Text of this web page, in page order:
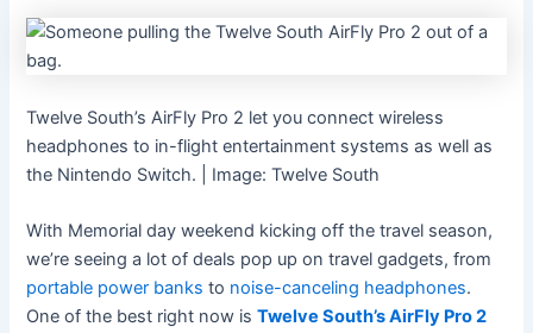
Twelve South’s AirFly Pro 2 let you connect wireless
headphones to in-flight entertainment systems as well as
the Nintendo Switch. | Image: Twelve South
With Memorial day weekend kicking off the travel season,
we’re seeing a lot of deals pop up on travel gadgets, from
portable power banks to noise-canceling headphones.
One of the best right now isTwelve South’s AirFly Pro 2